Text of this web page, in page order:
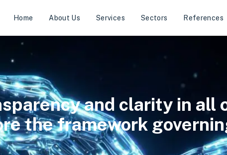
Home About Us Services Sectors References
and clarity in all
the framework